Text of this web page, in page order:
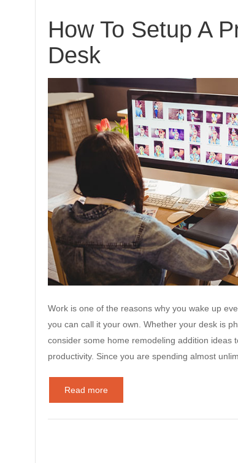
How To Setup A
Desk
Work is one of the reasons why you wake up
you can call it your own. Whether your desk is
consider some home remodeling addition ideas
productivity. Since you are spending almost
Read more